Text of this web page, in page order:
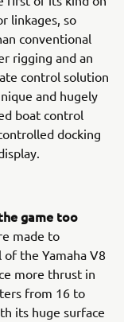
linkages, so
conventional
rigging and an
control solution
and hugely
boat control
docking
game too
made to
the Yamaha V8
more thrust in
from 16 to
its huge surface